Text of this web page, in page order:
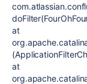
at
at